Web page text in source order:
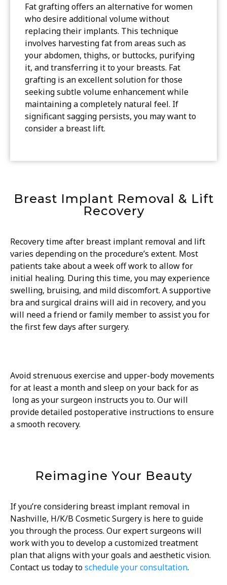
Fat grafting offers an alternative for women
who desire additional volume without
replacing their implants. This technique
involves harvesting fat from areas such as
your abdomen, thighs, or buttocks, purifying
it, and transferring it to your breasts. Fat
grafting is an excellent solution for those
seeking subtle volume enhancement while
maintaining a completely natural feel. If
significant sagging persists, you may want to
consider a breast lift.
Breast Implant Removal & Lift
Recovery
Recovery time after breast implant removal and lift
varies depending on the procedure’s extent. Most
patients take about a week off work to allow for
initial healing. During this time, you may experience
swelling, bruising, and mild discomfort. A supportive
bra and surgical drains will aid in recovery, and you
will need a friend or family member to assist you for
the first few days after surgery.
Avoid strenuous exercise and upper-body movements
for at least a month and sleep on your back for as
long as your surgeon instructs you to. Our will
provide detailed postoperative instructions to ensure
a smooth recovery.
Reimagine Your Beauty
If you’re considering breast implant removal in
Nashville, H/K/B Cosmetic Surgery is here to guide
you through the process. Our expert surgeons will
work with you to develop a customized treatment
plan that aligns with your goals and aesthetic vision.
Contact us today toschedule your consultation.